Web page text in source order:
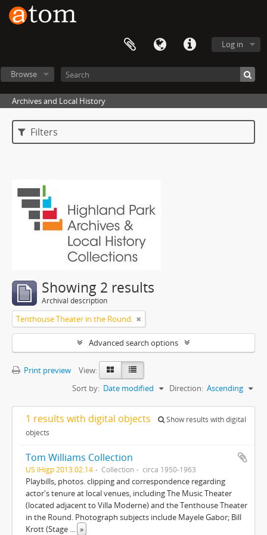
Log in
Browse
Archives and Local History
Filters
Showing 2 results
Archival description
Tenthouse Theater in the Round.
Advanced search options
Print preview
View:
Sort by: Date modified Direction: Ascending
1 results with digital objects
Show results with digital
objects
Tom Williams Collection
US IHigp 2013.02.14 Collection circa 1950-1963
Playbills, photos. clipping and correspondence regarding
actor's tenure at local venues, including The Music Theater
(located adjacent to Villa Moderne) and the Tenthouse Theater
in the Round. Photograph subjects include Mayele Gabor; Bill
Krott (Stage ... »